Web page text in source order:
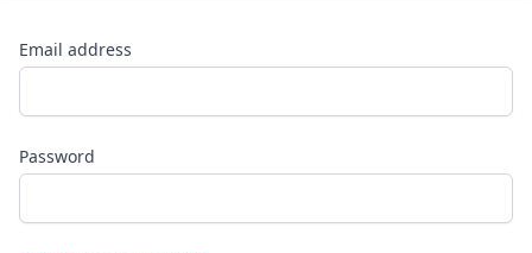
Email address
Password